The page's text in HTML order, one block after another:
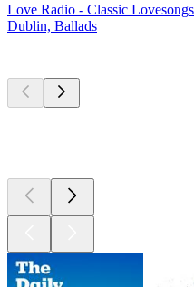
Love Radio - Classic Lovesongs
Dublin, Ballads